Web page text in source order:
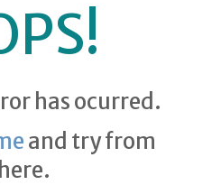
has ocurred.
and try from